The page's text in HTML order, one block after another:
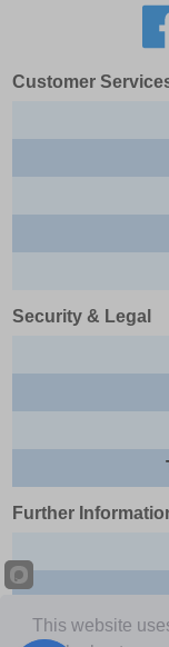
Customer
Security & Legal
Further
This website